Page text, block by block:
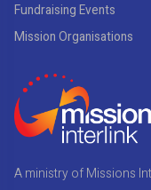
Fundraising Events
Mission Organisations
A ministry of Missions